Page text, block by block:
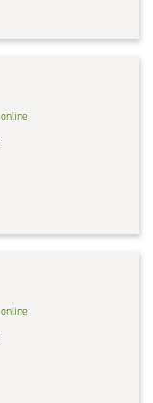
online
online